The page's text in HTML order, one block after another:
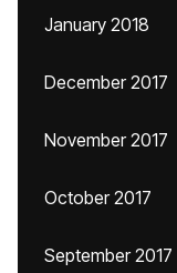
January 2018
December 2017
November 2017
October 2017
September 2017